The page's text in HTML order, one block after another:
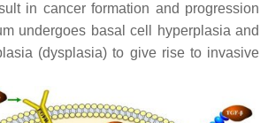
in cancer formation and progression
undergoes basal cell hyperplasia and
(dysplasia) to give rise to invasive